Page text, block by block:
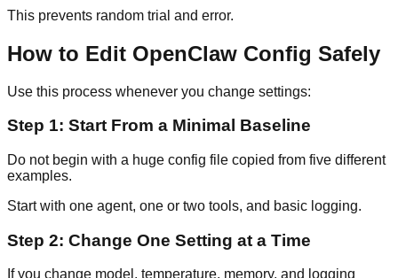
This prevents random trial and error.
How to Edit OpenClaw Config Safely
Use this process whenever you change settings:
Step 1: Start From a Minimal Baseline
Do not begin with a huge config file copied from five different
examples.
Start with one agent, one or two tools, and basic logging.
Step 2: Change One Setting at a Time
If you change model, temperature, memory, and logging